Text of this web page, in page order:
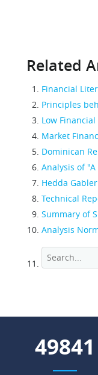
Related
Financial
Principles
Low
Market
Dominican
Analysis of
Hedda
Technical
Summary of
Analysis
55257